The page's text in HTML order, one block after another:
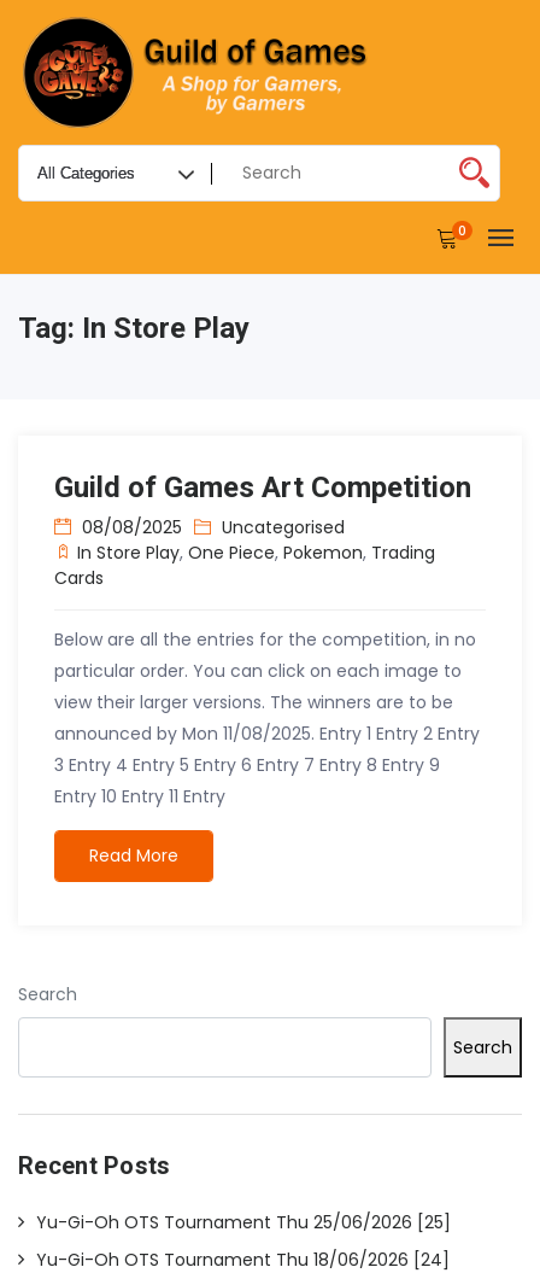
0
Tag: In Store Play
Guild of Games Art Competition
08/08/2025
Uncategorised
In Store Play, One Piece, Pokemon, Trading
Cards
Below are all the entries for the competition, in no
particular order. You can click on each image to
view their larger versions. The winners are to be
announced by Mon 11/08/2025. Entry 1 Entry 2 Entry
3 Entry 4 Entry 5 Entry 6 Entry 7 Entry 8 Entry 9
Entry 10 Entry 11 Entry
Read More
Search
Search
Recent Posts
Yu-Gi-Oh OTS Tournament Thu 25/06/2026 [25]
Yu-Gi-Oh OTS Tournament Thu 18/06/2026 [24]